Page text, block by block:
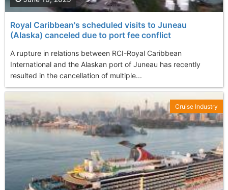
Royal Caribbean's scheduled visits to Juneau
(Alaska) canceled due to port fee conflict
A rupture in relations between RCI-Royal Caribbean
International and the Alaskan port of Juneau has recently
resulted in the cancellation of multiple...
Cruise Industry